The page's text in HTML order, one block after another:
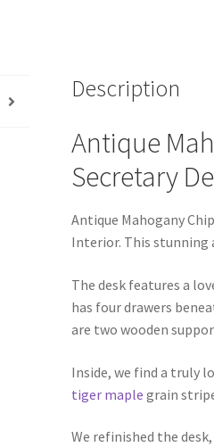
Description
Antique
Secretary
Antique Mahogany
Interior. This stunning
The desk features a
has four drawers
are two wooden
Inside, we find a truly
tiger maple grain
We refinished the